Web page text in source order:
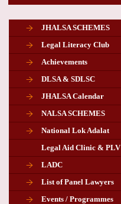
JHALSA SCHEMES
Legal Literacy Club
Achievements
DLSA & SDLSC
JHALSA Calendar
NALSA SCHEMES
National Lok Adalat
Legal Aid Clinic & PLV
LADC
List of Panel Lawyers
Events / Programmes